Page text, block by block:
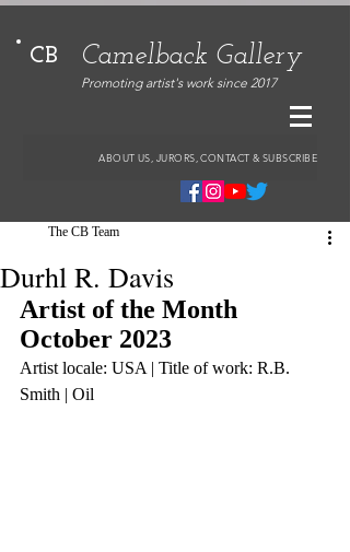
CB Camelback Gallery
Promoting artist's work since 2017
ABOUT US, JURORS, CONTACT & SUBSCRIBE
Durhl R. Davis
The CB Team
Artist of the Month
October 2023
Artist locale: USA | Title of work: R.B.
Smith | Oil